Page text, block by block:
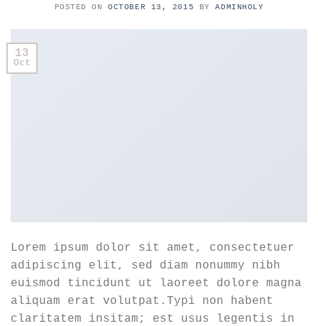
POSTED ONOCTOBER 13, 2015 BYADMINHOLY
13
Oct
Lorem ipsum dolor sit amet, consectetuer
adipiscing elit, sed diam nonummy nibh
euismod tincidunt ut laoreet dolore magna
aliquam erat volutpat.Typi non habent
claritatem insitam; est usus legentis in